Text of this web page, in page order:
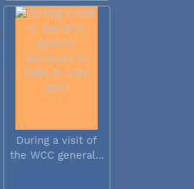
During a visit of
the WCC general...